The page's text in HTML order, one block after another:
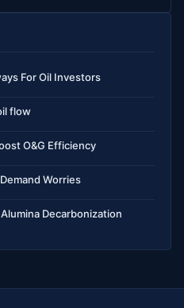
For Oil Investors
flow
O&G Efficiency
Worries
Decarbonization